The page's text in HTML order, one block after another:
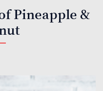
Pineapple &